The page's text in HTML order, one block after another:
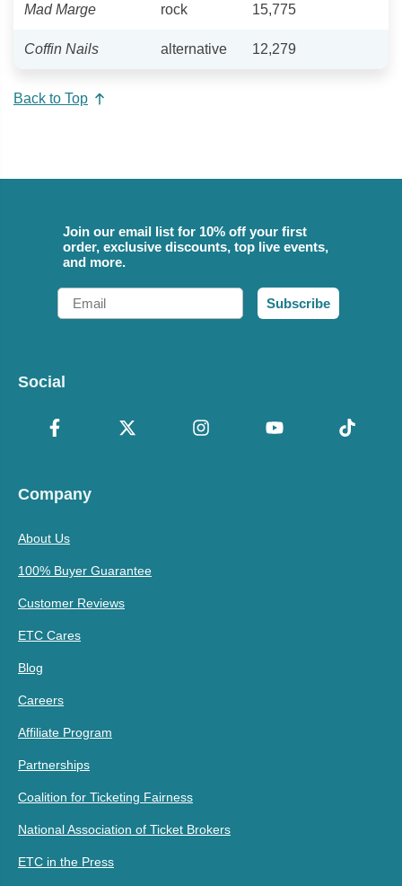
Mad Marge rock 15,775
Coffin Nails alternative 12,279
Back to Top
Join our email list for 10% off your first
order, exclusive discounts, top live events,
and more.
Email
Subscribe
Social
Company
About Us
100% Buyer Guarantee
Customer Reviews
ETC Cares
Blog
Careers
Affiliate Program
Partnerships
Coalition for Ticketing Fairness
National Association of Ticket Brokers
ETC in the Press